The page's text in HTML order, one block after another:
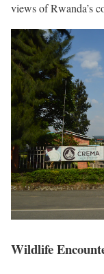
views of Rwanda’s
Wildlife